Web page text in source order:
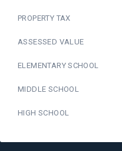
PROPERTY TAX
ASSESSED VALUE
ELEMENTARY SCHOOL
MIDDLE SCHOOL
HIGH SCHOOL